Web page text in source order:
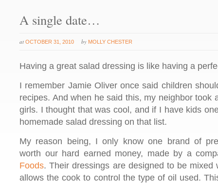
A single date…
at OCTOBER 31, 2010 by MOLLY CHESTER
Having a great salad dressing is like having a
I remember Jamie Oliver once said children
recipes. And when he said this, my neighbor took
girls. I thought that was cool, and if I have kids
homemade salad dressing on that list.
My reason being, I only know one brand of
worth our hard earned money, made by a
Foods. Their dressings are designed to be mixed
allows the cook to control the type of oil used.